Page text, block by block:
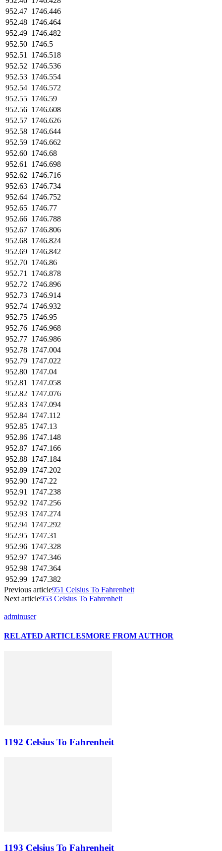
952.47 1746.446
952.48 1746.464
952.49 1746.482
952.50 1746.5
952.51
1746.518
952.52 1746.536
952.53 1746.554
952.54 1746.572
952.55 1746.59
952.56 1746.608
952.57 1746.626
952.58 1746.644
952.59 1746.662
952.60 1746.68
952.61
1746.698
952.62 1746.716
952.63 1746.734
952.64 1746.752
952.65 1746.77
952.66 1746.788
952.67 1746.806
952.68 1746.824
952.69 1746.842
952.70 1746.86
952.71
1746.878
952.72 1746.896
952.73 1746.914
952.74 1746.932
952.75 1746.95
952.76 1746.968
952.77 1746.986
952.78 1747.004
952.79 1747.022
952.80 1747.04
952.81
1747.058
952.82 1747.076
952.83 1747.094
952.84 1747.112
952.85 1747.13
952.86 1747.148
952.87 1747.166
952.88 1747.184
952.89 1747.202
952.90 1747.22
952.91
1747.238
952.92 1747.256
952.93 1747.274
952.94 1747.292
952.95 1747.31
952.96 1747.328
952.97 1747.346
952.98 1747.364
952.99 1747.382
Previous article951 Celsius To Fahrenheit
Next article953 Celsius To Fahrenheit
adminuser
RELATED ARTICLESMORE FROM AUTHOR
1192 Celsius To Fahrenheit
1193 Celsius To Fahrenheit